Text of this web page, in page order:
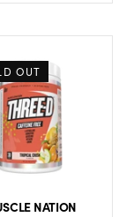
OUT
NATION